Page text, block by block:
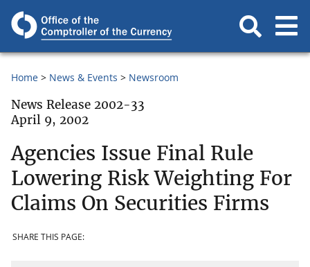
Home News & Events Newsroom
News Release 2002-33
April 9, 2002
Agencies Issue Final Rule
Lowering Risk Weighting For
Claims On Securities Firms
SHARE THIS PAGE: